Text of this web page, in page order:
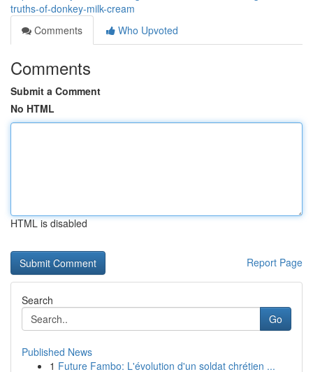
truths-of-donkey-milk-cream
Comments
Who Upvoted
Comments
Submit a Comment
No HTML
HTML is disabled
Report Page
Search
Go
Published News
1 Future Fambo: L'évolution d'un soldat chrétien ...